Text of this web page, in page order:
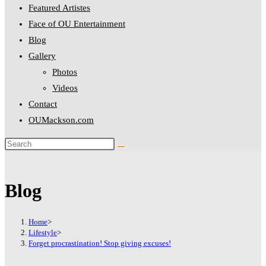
panel
panel
panel
panel
panel
panel
panel
panel
Featured Artistes
Face of OU Entertainment
Blog
Gallery
Photos
Videos
Contact
OUMackson.com
Blog
Home>
Lifestyle>
Forget procrastination! Stop giving excuses!